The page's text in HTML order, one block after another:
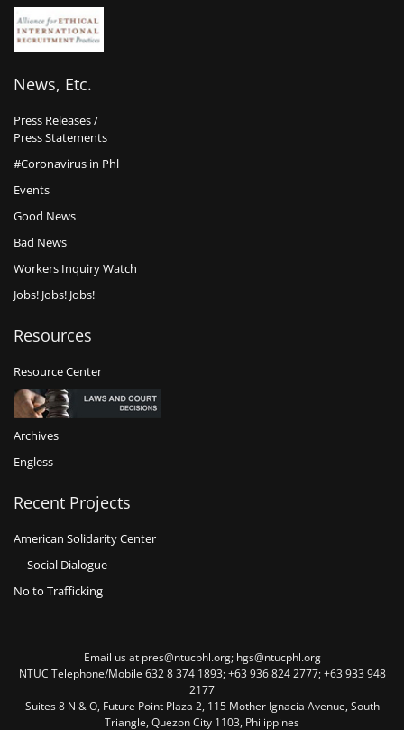
News, Etc.
Press Releases /
Press Statements
#Coronavirus in Phl
Events
Good News
Bad News
Workers Inquiry Watch
Jobs! Jobs! Jobs!
Resources
Resource Center
Archives
Engless
Recent Projects
American Solidarity Center
Social Dialogue
No to Trafficking
Email us at pres@ntucphl.org; hgs@ntucphl.org
NTUC Telephone/Mobile 632 8 374 1893; +63 936 824 2777; +63 933 948
2177
Suites 8 N & O, Future Point Plaza 2, 115 Mother Ignacia Avenue, South
Triangle, Quezon City 1103, Philippines